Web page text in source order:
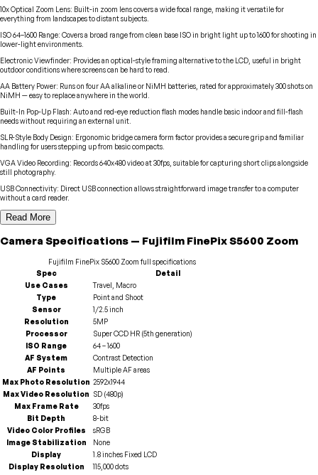
10x Optical Zoom Lens: Built-in zoom lens covers a wide focal range, making it versatile for
everything from landscapes to distant subjects.
ISO 64–1600 Range: Covers a broad range from clean base ISO in bright light up to 1600 for shooting in
lower-light environments.
Electronic Viewfinder: Provides an optical-style framing alternative to the LCD, useful in bright
outdoor conditions where screens can be hard to read.
AA Battery Power: Runs on four AA alkaline or NiMH batteries, rated for approximately 300 shots on
NiMH — easy to replace anywhere in the world.
Built-In Pop-Up Flash: Auto and red-eye reduction flash modes handle basic indoor and fill-flash
needs without requiring an external unit.
SLR-Style Body Design: Ergonomic bridge camera form factor provides a secure grip and familiar
handling for users stepping up from basic compacts.
VGA Video Recording: Records 640x480 video at 30fps, suitable for capturing short clips alongside
still photography.
USB Connectivity: Direct USB connection allows straightforward image transfer to a computer
without a card reader.
Read More
Camera Specifications — Fujifilm FinePix S5600 Zoom
Fujifilm FinePix S5600 Zoom full specifications
Spec
Detail
Use Cases
Travel, Macro
Type
Point and Shoot
Sensor
1/2.5 inch
Resolution
5MP
Processor
Super CCD HR (5th generation)
ISO Range
64 – 1600
AF System
Contrast Detection
AF Points
Multiple AF areas
Max Photo Resolution 2592x1944
Max Video Resolution SD (480p)
Max Frame Rate
30fps
Bit Depth
8-bit
Video Color Profiles
sRGB
Image Stabilization
None
Display
1.8 inches Fixed LCD
Display Resolution
115,000 dots